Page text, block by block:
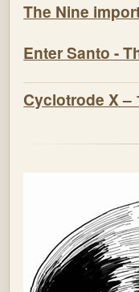
The Nine
Enter Santo -
Cyclotrode X –